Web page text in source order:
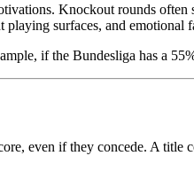
Knockout rounds
surfaces, and emotional
if the Bundesliga has a
even if they concede. A